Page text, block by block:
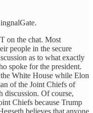
on the chat. Most
people in the secure
as to what exactly
spoke for the president.
White House while Elon
of the Joint Chiefs of
discussion. Of course,
Chiefs because Trump
believes that anyone